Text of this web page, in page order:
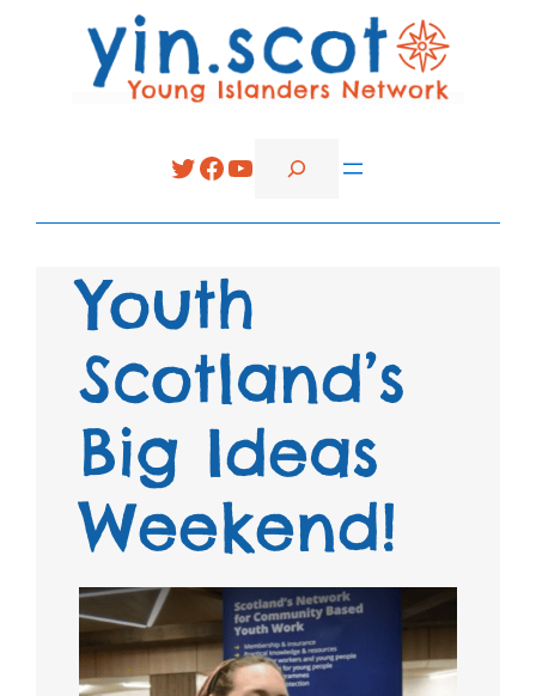
Twitter
Facebook
YouTube
Search
Youth
Scotland’s
Big Ideas
Weekend!